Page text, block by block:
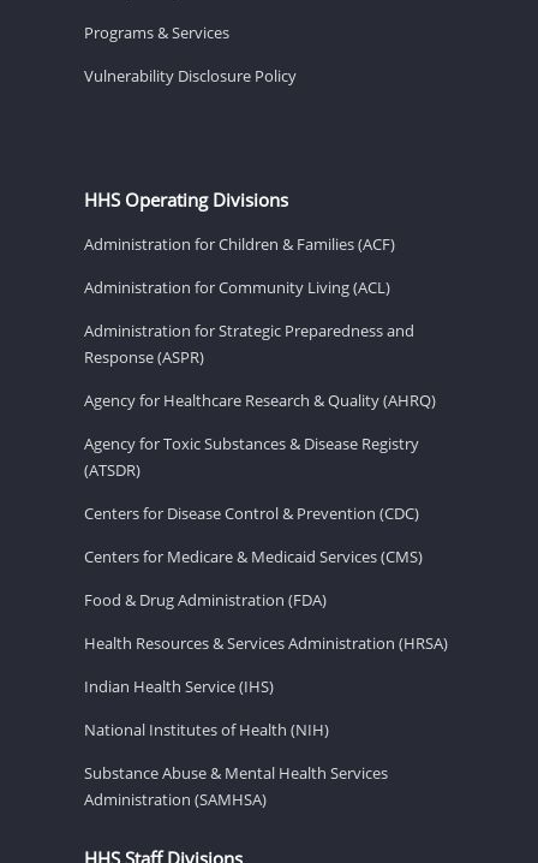
Programs & Services
Vulnerability Disclosure Policy
HHS Operating Divisions
Administration for Children & Families (ACF)
Administration for Community Living (ACL)
Administration for Strategic Preparedness and
Response (ASPR)
Agency for Healthcare Research & Quality (AHRQ)
Agency for Toxic Substances & Disease Registry
(ATSDR)
Centers for Disease Control & Prevention (CDC)
Centers for Medicare & Medicaid Services (CMS)
Food & Drug Administration (FDA)
Health Resources & Services Administration (HRSA)
Indian Health Service (IHS)
National Institutes of Health (NIH)
Substance Abuse & Mental Health Services
Administration (SAMHSA)
HHS Staff Divisions